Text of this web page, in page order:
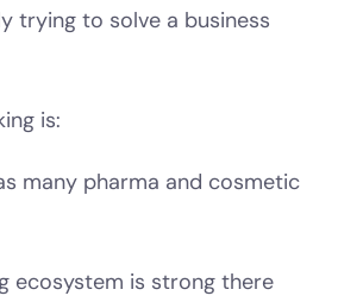
trying to solve a business
is:
many pharma and cosmetic
ecosystem is strong there